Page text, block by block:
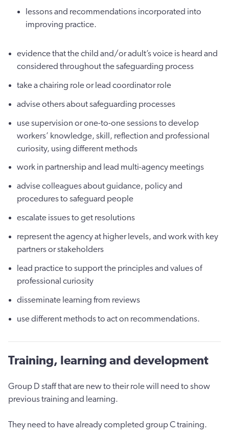
lessons and recommendations incorporated into
improving practice.
evidence that the child and/or adult’s voice is heard and
considered throughout the safeguarding process
take a chairing role or lead coordinator role
advise others about safeguarding processes
use supervision or one-to-one sessions to develop
workers’ knowledge, skill, reflection and professional
curiosity, using different methods
work in partnership and lead multi-agency meetings
advise colleagues about guidance, policy and
procedures to safeguard people
escalate issues to get resolutions
represent the agency at higher levels, and work with key
partners or stakeholders
lead practice to support the principles and values of
professional curiosity
disseminate learning from reviews
use different methods to act on recommendations.
Training, learning and development
Group D staff that are new to their role will need to show
previous training and learning.
They need to have already completed group C training.